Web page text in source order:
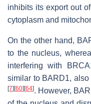
inhibits its export out
cytoplasm and
On the other hand,
to the nucleus,
interfering with
similar to BARD1,
[7][60][64]. However,